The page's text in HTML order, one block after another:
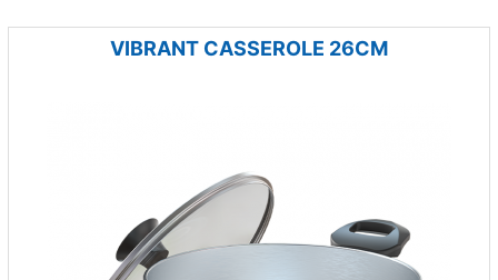
VIBRANT CASSEROLE 26CM